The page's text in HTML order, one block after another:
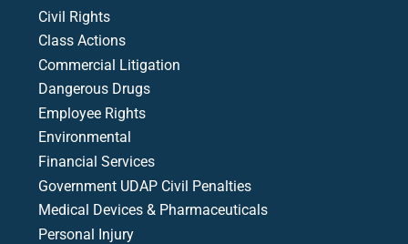
Civil Rights
Class Actions
Commercial Litigation
Dangerous Drugs
Employee Rights
Environmental
Financial Services
Government UDAP Civil Penalties
Medical Devices & Pharmaceuticals
Personal Injury